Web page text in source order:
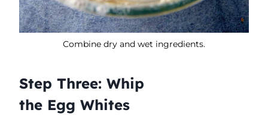
Combine dry and wet ingredients.
Step Three: Whip
the Egg Whites